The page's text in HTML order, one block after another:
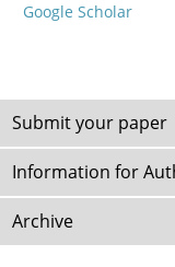
Google Scholar
Submit your paper
Information for
Archive